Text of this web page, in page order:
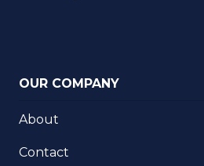
OUR COMPANY
About
Contact